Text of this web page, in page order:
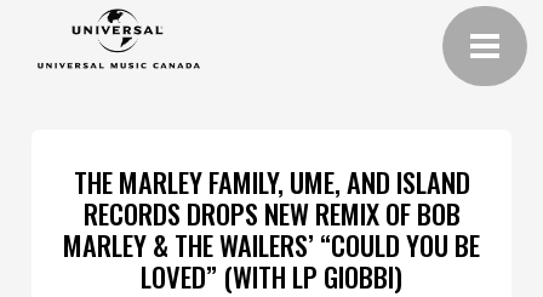
THE MARLEY FAMILY, UME, AND ISLAND
RECORDS DROPS NEW REMIX OF BOB
MARLEY & THE WAILERS’ “COULD YOU BE
LOVED” (WITH LP GIOBBI)